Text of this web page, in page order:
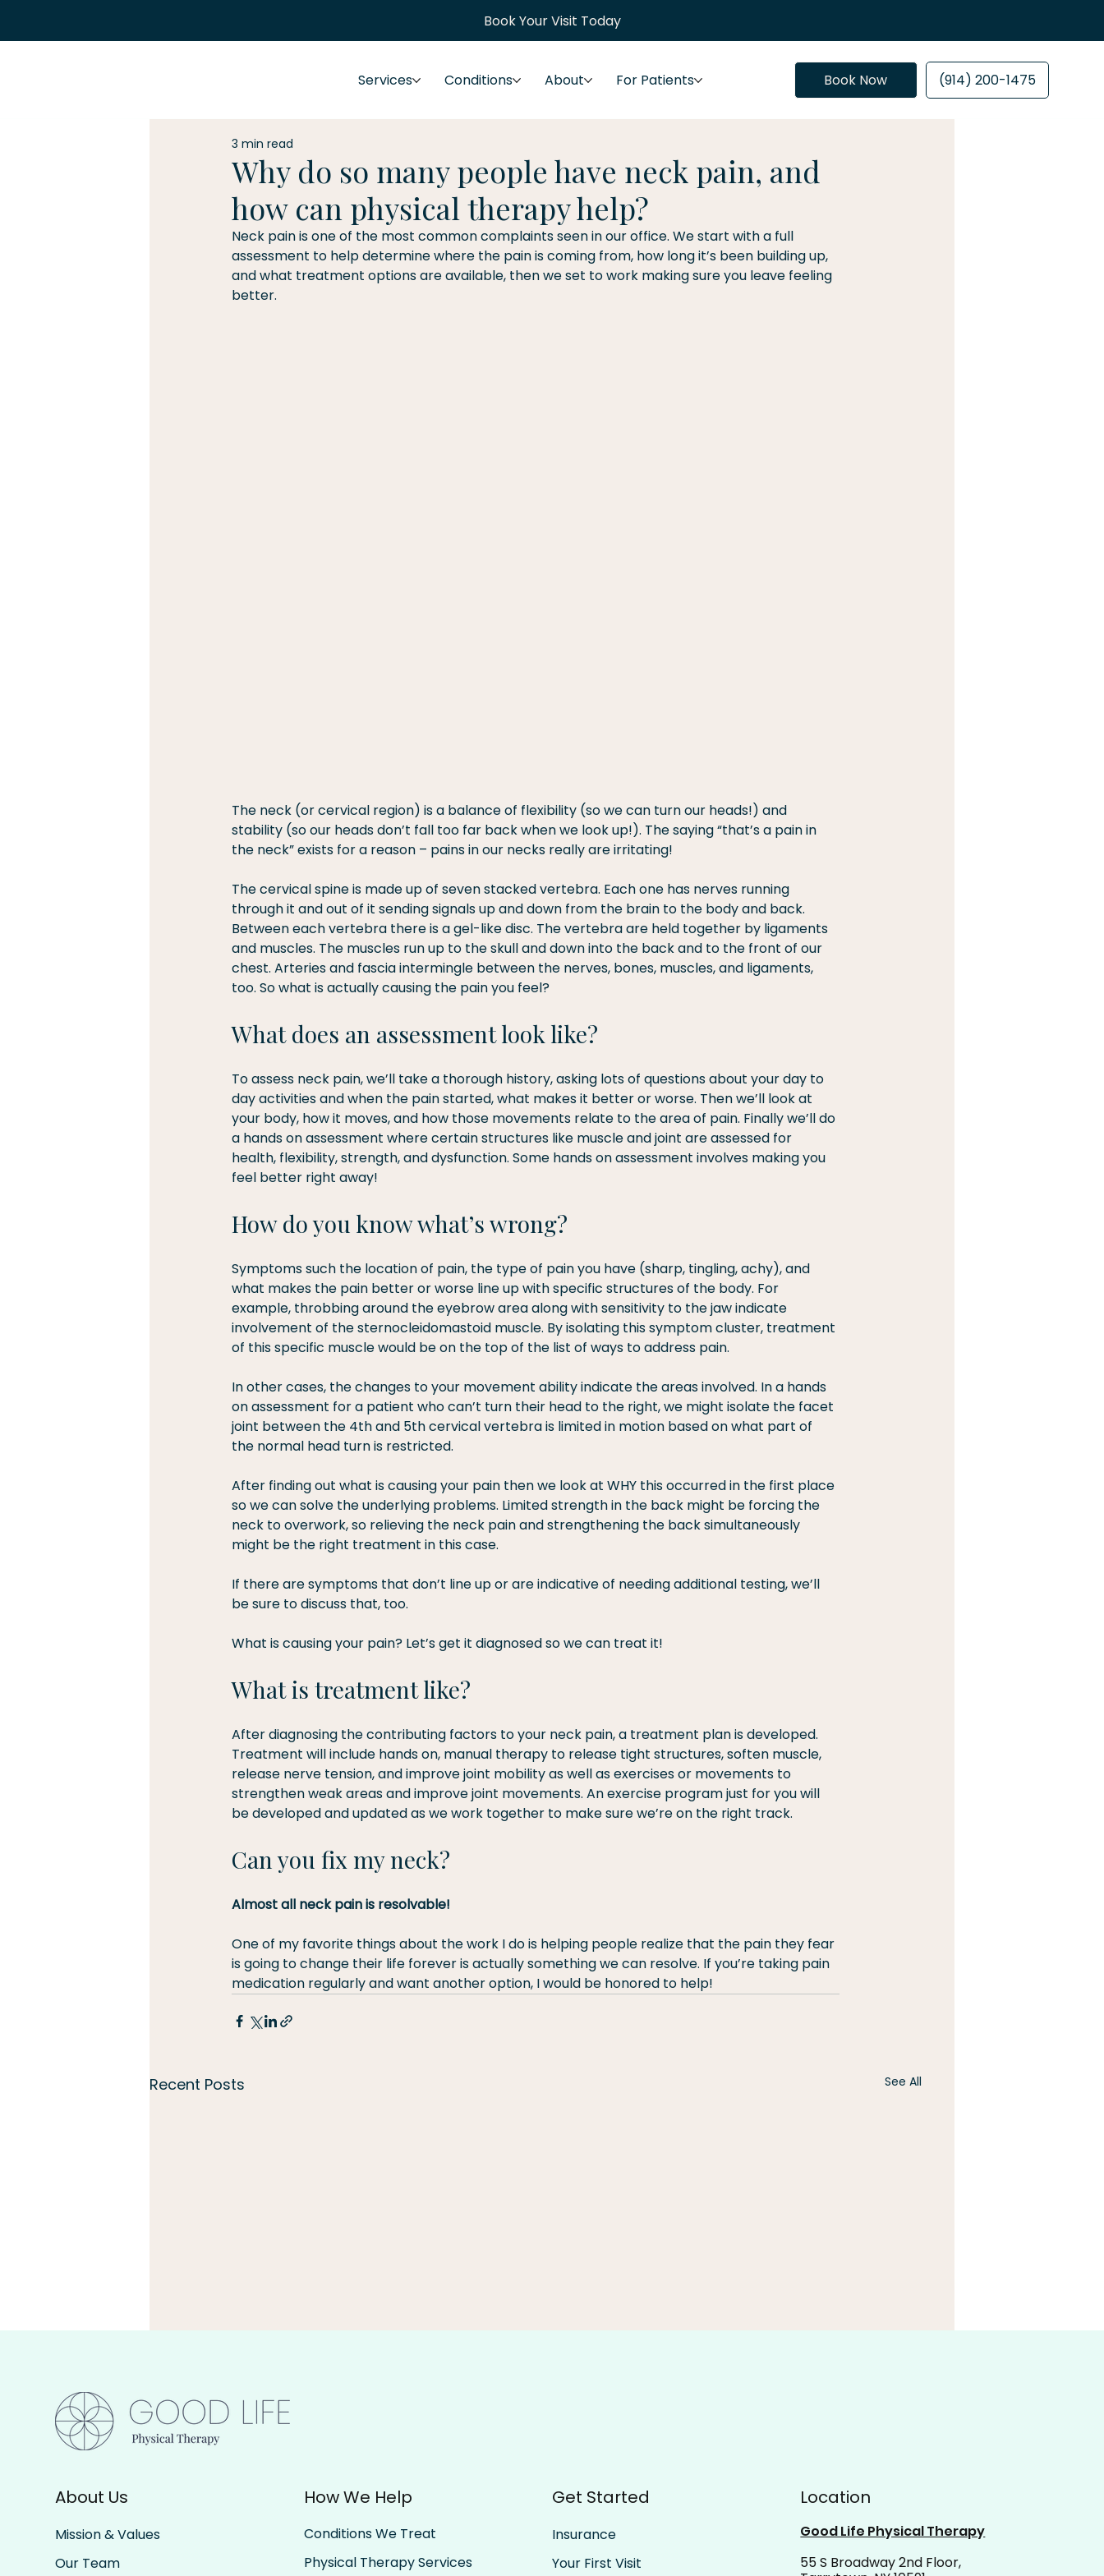
Book Your Visit Today
Services Conditions About For Patients Book Now (914) 200-1475
Why do so many people have neck pain, and
how can physical therapy help?
3 min read
Neck pain is one of the most common complaints seen in our office. We start with a full
assessment to help determine where the pain is coming from, how long it’s been building up,
and what treatment options are available, then we set to work making sure you leave feeling
better.
The neck (or cervical region) is a balance of flexibility (so we can turn our heads!) and
stability (so our heads don’t fall too far back when we look up!). The saying “that’s a pain in
the neck” exists for a reason – pains in our necks really are irritating!
The cervical spine is made up of seven stacked vertebra. Each one has nerves running
through it and out of it sending signals up and down from the brain to the body and back.
Between each vertebra there is a gel-like disc. The vertebra are held together by ligaments
and muscles. The muscles run up to the skull and down into the back and to the front of our
chest. Arteries and fascia intermingle between the nerves, bones, muscles, and ligaments,
too. So what is actually causing the pain you feel?
What does an assessment look like?
To assess neck pain, we’ll take a thorough history, asking lots of questions about your day to
day activities and when the pain started, what makes it better or worse. Then we’ll look at
your body, how it moves, and how those movements relate to the area of pain. Finally we’ll do
a hands on assessment where certain structures like muscle and joint are assessed for
health, flexibility, strength, and dysfunction. Some hands on assessment involves making you
feel better right away!
How do you know what’s wrong?
Symptoms such the location of pain, the type of pain you have (sharp, tingling, achy), and
what makes the pain better or worse line up with specific structures of the body. For
example, throbbing around the eyebrow area along with sensitivity to the jaw indicate
involvement of the sternocleidomastoid muscle. By isolating this symptom cluster, treatment
of this specific muscle would be on the top of the list of ways to address pain.
In other cases, the changes to your movement ability indicate the areas involved. In a hands
on assessment for a patient who can’t turn their head to the right, we might isolate the facet
joint between the 4th and 5th cervical vertebra is limited in motion based on what part of
the normal head turn is restricted.
After finding out what is causing your pain then we look at WHY this occurred in the first place
so we can solve the underlying problems. Limited strength in the back might be forcing the
neck to overwork, so relieving the neck pain and strengthening the back simultaneously
might be the right treatment in this case.
If there are symptoms that don’t line up or are indicative of needing additional testing, we’ll
be sure to discuss that, too.
What is causing your pain? Let’s get it diagnosed so we can treat it!
What is treatment like?
After diagnosing the contributing factors to your neck pain, a treatment plan is developed.
Treatment will include hands on, manual therapy to release tight structures, soften muscle,
release nerve tension, and improve joint mobility as well as exercises or movements to
strengthen weak areas and improve joint movements. An exercise program just for you will
be developed and updated as we work together to make sure we’re on the right track.
Can you fix my neck?
Almost all neck pain is resolvable!
One of my favorite things about the work I do is helping people realize that the pain they fear
is going to change their life forever is actually something we can resolve. If you’re taking pain
medication regularly and want another option, I would be honored to help!
Recent Posts See All
Build Capacity
Rhythm of Rest and Effort
Past Progress Carry You
Location
Good Life Physical Therapy
55 S Broadway 2nd Floor,
How We Help
Conditions We Treat
Physical Therapy Services
About Us
Mission & Values
Our Team
Get Started
Insurance
Your First Visit